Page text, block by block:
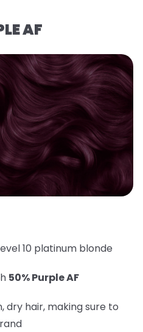
AF
10 platinum blonde
50% Purple AF
dry hair, making sure to